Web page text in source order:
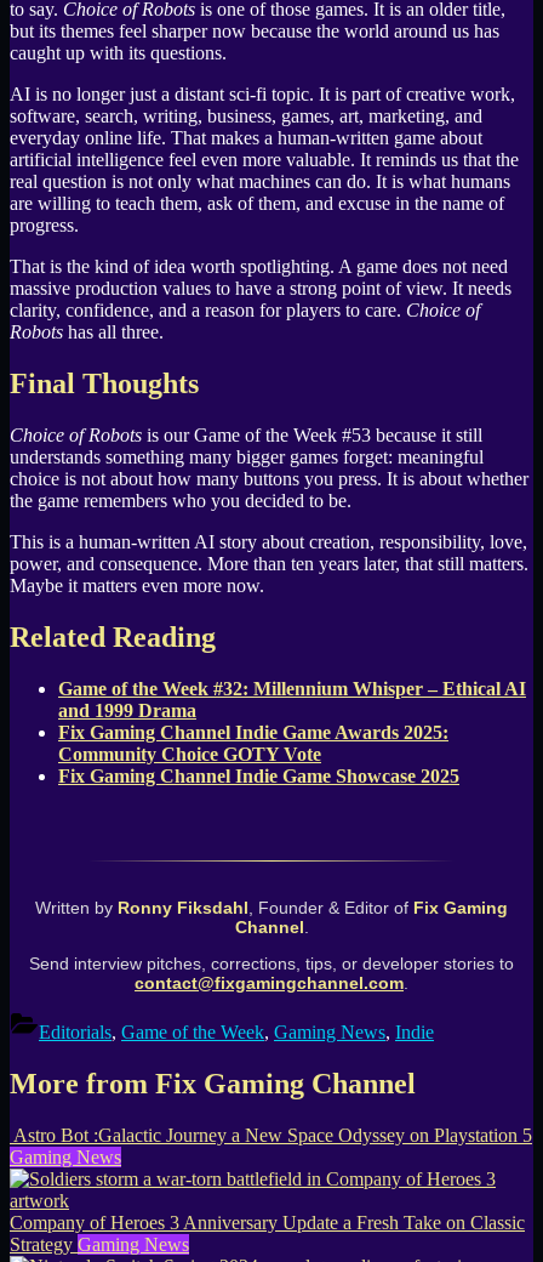
to say. Choice of Robots is one of those games. It is an older title,
but its themes feel sharper now because the world around us has
caught up with its questions.
AI is no longer just a distant sci-fi topic. It is part of creative work,
software, search, writing, business, games, art, marketing, and
everyday online life. That makes a human-written game about
artificial intelligence feel even more valuable. It reminds us that the
real question is not only what machines can do. It is what humans
are willing to teach them, ask of them, and excuse in the name of
progress.
That is the kind of idea worth spotlighting. A game does not need
massive production values to have a strong point of view. It needs
clarity, confidence, and a reason for players to care. Choice of
Robots has all three.
Final Thoughts
Choice of Robots is our Game of the Week #53 because it still
understands something many bigger games forget: meaningful
choice is not about how many buttons you press. It is about whether
the game remembers who you decided to be.
This is a human-written AI story about creation, responsibility, love,
power, and consequence. More than ten years later, that still matters.
Maybe it matters even more now.
Related Reading
Game of the Week #32: Millennium Whisper – Ethical AI
and 1999 Drama
Fix Gaming Channel Indie Game Awards 2025:
Community Choice GOTY Vote
Fix Gaming Channel Indie Game Showcase 2025
Written by Ronny Fiksdahl , Founder & Editor of Fix Gaming
Channel
Send interview pitches, corrections, tips, or developer stories to
contact@fixgamingchannel.com
Editorials, Game of the Week, Gaming News, Indie
More from Fix Gaming Channel
Astro Bot :Galactic Journey a New Space Odyssey on Playstation 5
Gaming News
Company of Heroes 3 Anniversary Update a Fresh Take on Classic
Strategy Gaming News